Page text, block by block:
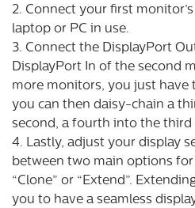
2. Connect your first
laptop or PC in use.
3. Connect the DisplayPort
DisplayPort In of the second
more monitors, you just have
you can then daisy-chain a
second, a fourth into the third
4. Lastly, adjust your display
between two main options
“Clone” or “Extend”.
you to have a seamless